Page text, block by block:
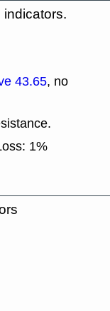
43.65, no
1%